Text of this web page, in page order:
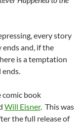
every story
and, if the
is a temptation
comic book
Will Eisner. This was
the full release of